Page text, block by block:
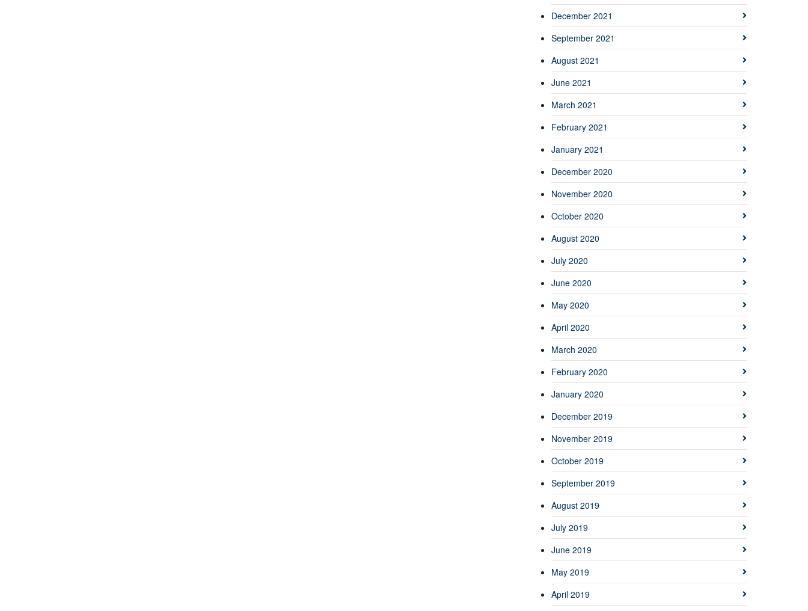
December 2021
September 2021
August 2021
June 2021
March 2021
February 2021
January 2021
December 2020
November 2020
October 2020
August 2020
July 2020
June 2020
May 2020
April 2020
March 2020
February 2020
January 2020
December 2019
November 2019
October 2019
September 2019
August 2019
July 2019
June 2019
May 2019
April 2019